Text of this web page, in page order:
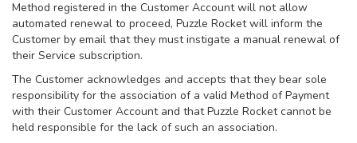
Method registered in the Customer Account will not allow
automated renewal to proceed, Puzzle Rocket will inform the
Customer by email that they must instigate a manual renewal of
their Service subscription.
The Customer acknowledges and accepts that they bear sole
responsibility for the association of a valid Method of Payment
with their Customer Account and that Puzzle Rocket cannot be
held responsible for the lack of such an association.